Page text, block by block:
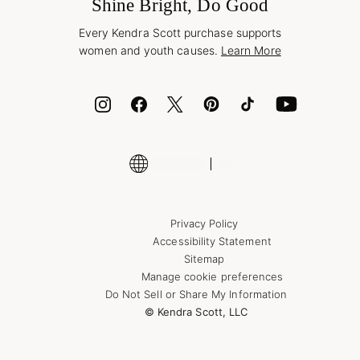
Corporate Orders
Cash App
Shop More Jewelry
Shine Bright, Do Good
Every Kendra Scott purchase supports
women and youth causes. Learn More
Privacy Policy
Accessibility Statement
Sitemap
Manage cookie preferences
Do Not Sell or Share My Information
© Kendra Scott, LLC